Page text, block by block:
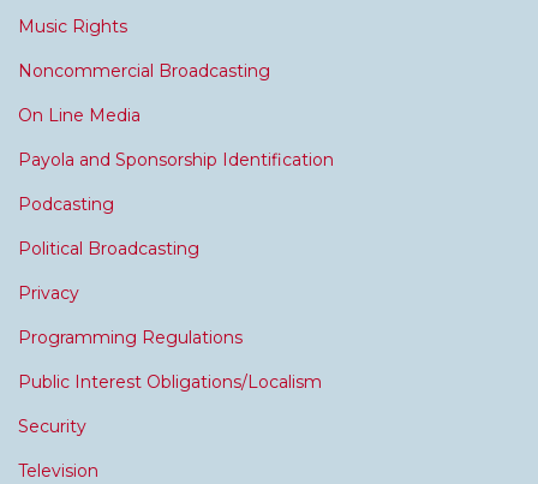
Music Rights
Noncommercial Broadcasting
On Line Media
Payola and Sponsorship Identification
Podcasting
Political Broadcasting
Privacy
Programming Regulations
Public Interest Obligations/Localism
Security
Television